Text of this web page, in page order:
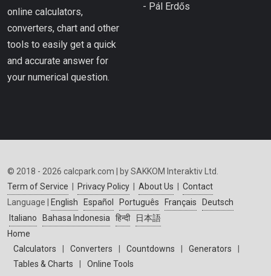
online calculators,
converters, chart and other
tools to easily get a quick
and accurate answer for
your numerical question.
- Pál Erdős
© 2018 - 2026 calcpark.com | by SAKKOM Interaktiv Ltd.
Term of Service
Privacy Policy About Us
Contact
Language |
English Español Português Français
Deutsch
Italiano
Bahasa Indonesia हिन्दी
日本語
Home
Calculators
Converters Countdowns Generators
Tables & Charts
Online Tools